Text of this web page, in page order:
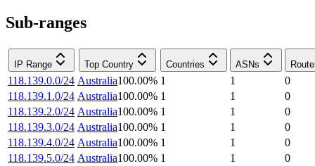
Sub-ranges
IP Range Top Country Countries ASNs
118.139.0.0/24 Australia100.00% 1 1
0
118.139.1.0/24 Australia100.00% 1 1
0
118.139.2.0/24 Australia100.00% 1 1
0
118.139.3.0/24 Australia100.00% 1 1
0
118.139.4.0/24 Australia100.00% 1 1
0
118.139.5.0/24 Australia100.00% 1 1
0